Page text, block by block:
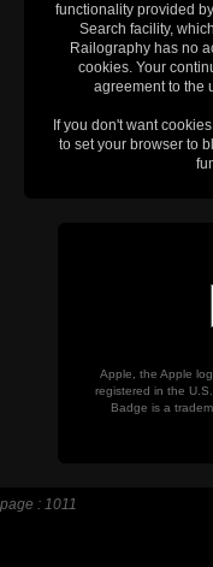
functionality provided
Search facility,
Railography has no
cookies. Your
agreement to the
If you don't want
to set your browser to
Apple, the Apple
registered in the
Badge is a
page : 1011